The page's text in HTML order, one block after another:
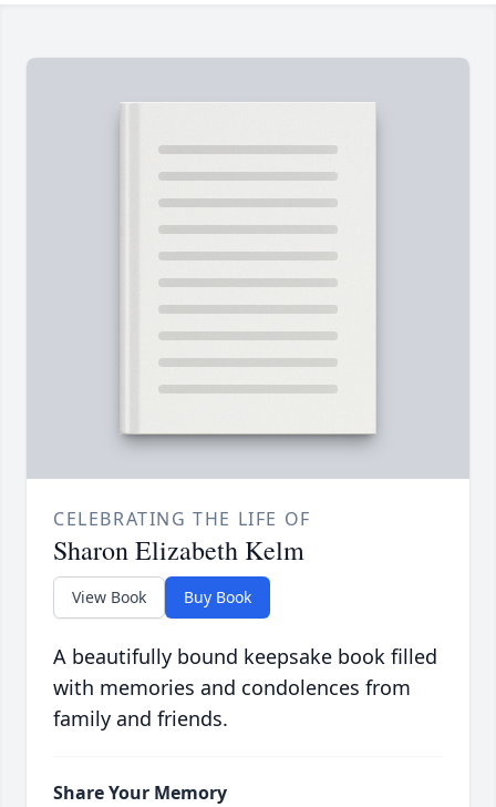
CELEBRATING THE LIFE OF
Sharon Elizabeth Kelm
View Book Buy Book
A beautifully bound keepsake book filled
with memories and condolences from
family and friends.
Share Your Memory